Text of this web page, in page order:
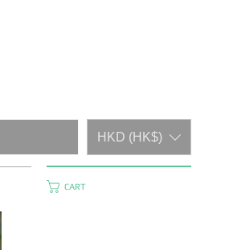
HKD (HK$)
CART